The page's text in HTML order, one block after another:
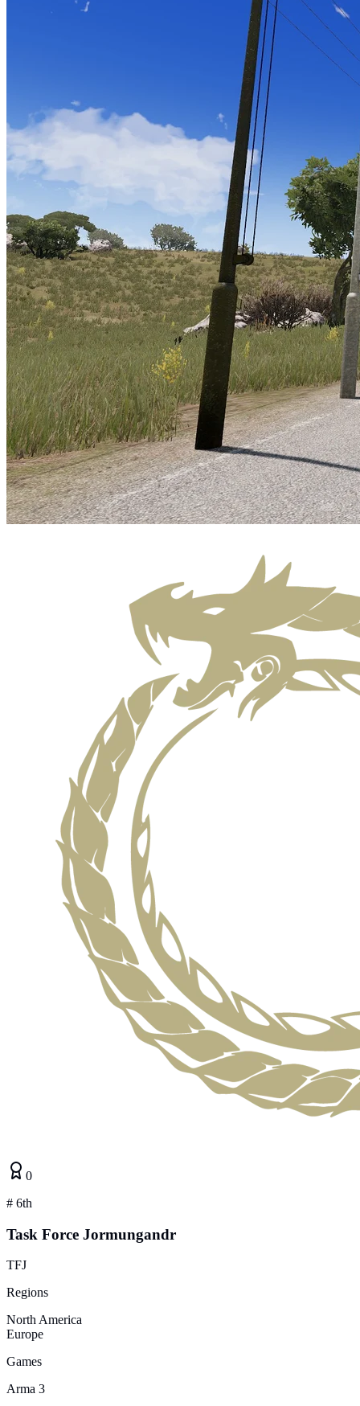
0
# 6th
Task Force Jormungandr
TFJ
Regions
North America
Europe
Games
Arma 3